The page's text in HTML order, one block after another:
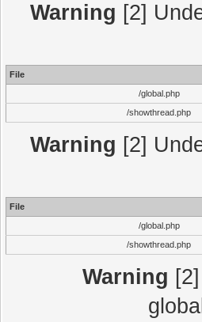
Warning [2]
File
/global.php
/showthread.php
Warning [2]
File
/global.php
/showthread.php
Warning